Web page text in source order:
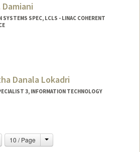
Damiani
SYSTEMS SPEC, LCLS - LINAC COHERENT
Danala Lokadri
3, INFORMATION TECHNOLOGY
10 / Page Change